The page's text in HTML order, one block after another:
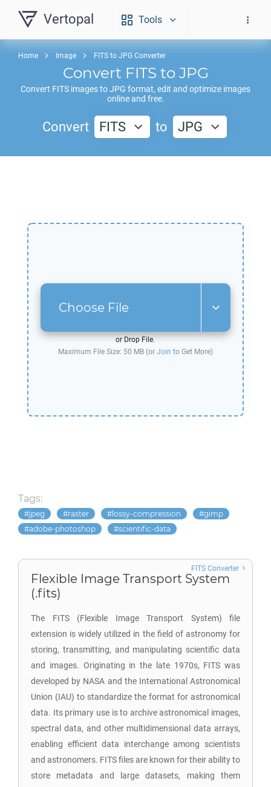
Vertopal Tools
Home Image FITS to JPG Converter
Convert FITS to JPG
Convert FITS images toJPG format, edit and optimize images
online and free.
Convert FITS to JPG
Choose File
or Drop File.
Maximum File Size: 50 MB (or Join to Get More)
Tags:
jpeg raster lossy-compression
gimp
adobe-photoshop
scientific-data
Flexible Image Transport System
(.fits)
The FITS (Flexible Image Transport System) file
extension is widely utilized in the field of astronomy for
storing, transmitting, and manipulating scientific data
and images. Originating in the late 1970s, FITS was
developed by NASA and the International Astronomical
Union (IAU) to standardize the format for astronomical
data. Its primary use is to archive astronomical images,
spectral data, and other multidimensional data arrays,
enabling efficient data interchange among scientists
and astronomers. FITS files are known for their ability to
store metadata and large datasets, making them
FITS Converter